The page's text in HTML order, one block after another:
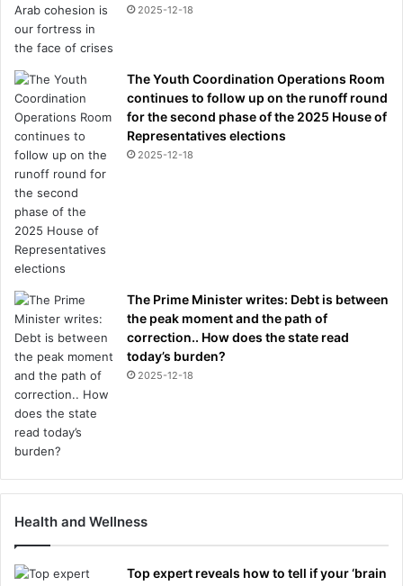
2025-12-18
The Youth Coordination Operations Room
continues to follow up on the runoff round
for the second phase of the 2025 House of
Representatives elections
2025-12-18
The Prime Minister writes: Debt is between
the peak moment and the path of
correction.. How does the state read
today’s burden?
2025-12-18
Health and Wellness
Top expert reveals how to tell if your ‘brain